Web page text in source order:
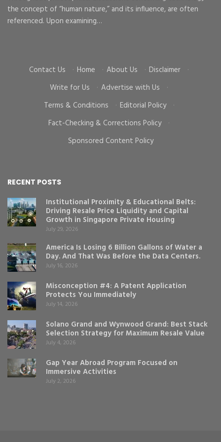
the concept of “human nature,” and its influence, are often
referenced. Upon examining…
Contact Us · Home · About Us · Disclaimer
·
Write for Us
· Advertise with Us
·
Terms & Conditions
· Editorial Policy
·
Fact-Checking & Corrections Policy
·
Sponsored Content Policy
RECENT POSTS
Institutional Proximity & Educational Belts:
Driving Resale Price Liquidity and Capital
Growth in Singapore Private Housing
July 29, 2026
America Is Losing 6 Billion Gallons of Water a
Day. And That Was Before the Data Centers.
July 16, 2026
Misconception #4: A Patent Application
Protects You Immediately
July 14, 2026
Solano Grand and Wynwood Grand: Best Stack
Selection Strategy for Maximum Resale Value
July 4, 2026
Gap Year Abroad Program Focused on
Immersive Activities
July 2, 2026